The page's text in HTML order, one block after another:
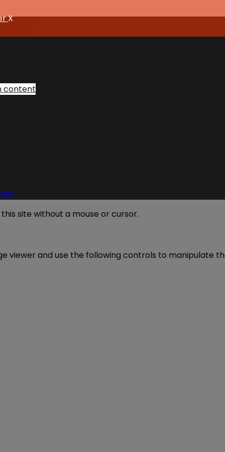
X
content
site without a mouse or cursor.
viewer and use the following controls to manipulate